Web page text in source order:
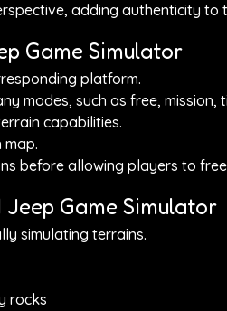
adding authenticity to
Game Simulator
platform.
modes, such as free, mission,
capabilities.
map.
before allowing players to
Game Simulator
simulating terrains.
rocks